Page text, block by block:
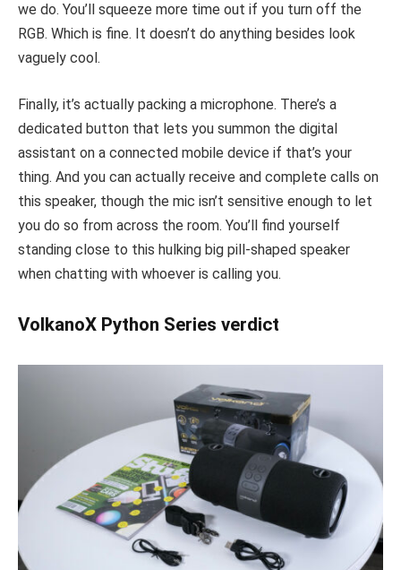
we do. You’ll squeeze more time out if you turn off the
RGB. Which is fine. It doesn’t do anything besides look
vaguely cool.
Finally, it’s actually packing a microphone. There’s a
dedicated button that lets you summon the digital
assistant on a connected mobile device if that’s your
thing. And you can actually receive and complete calls on
this speaker, though the mic isn’t sensitive enough to let
you do so from across the room. You’ll find yourself
standing close to this hulking big pill-shaped speaker
when chatting with whoever is calling you.
VolkanoX Python Series verdict